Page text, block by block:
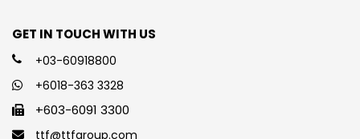
GET IN TOUCH WITH US
+03-60918800
+6018-363 3328
+603-6091 3300
ttf@ttfgroup.com